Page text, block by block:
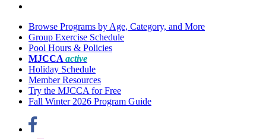
Browse Programs by Age, Category, and More
Group Exercise Schedule
Pool Hours & Policies
MJCCA active
Holiday Schedule
Member Resources
Try the MJCCA for Free
Fall Winter 2026 Program Guide